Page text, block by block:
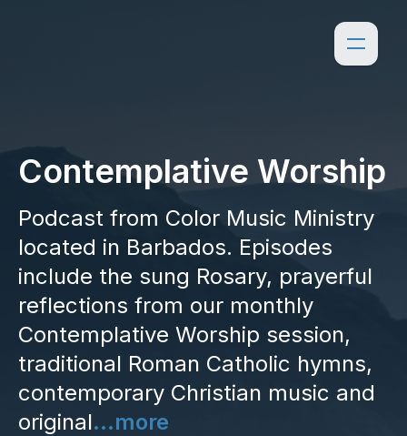
Contemplative Worship
Podcast from Color Music Ministry
located in Barbados. Episodes
include the sung Rosary, prayerful
reflections from our monthly
Contemplative Worship session,
traditional Roman Catholic hymns,
contemporary Christian music and
original...more